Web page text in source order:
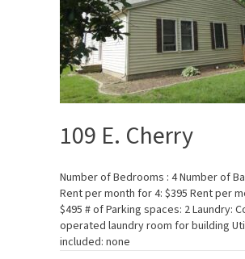
109 E. Cherry
Number of Bedrooms : 4 Number of
Rent per month for 4: $395 Rent per
$495 # of Parking spaces: 2 Laundry:
operated laundry room for building
included: none